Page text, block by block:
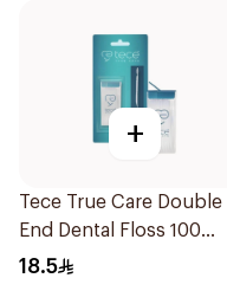
+
Tece True Care Double
End Dental Floss 100
Pieces
18.5